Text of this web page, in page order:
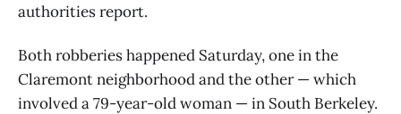
authorities report.
Both robberies happened Saturday, one in the
Claremont neighborhood and the other — which
involved a 79-year-old woman — in South Berkeley.